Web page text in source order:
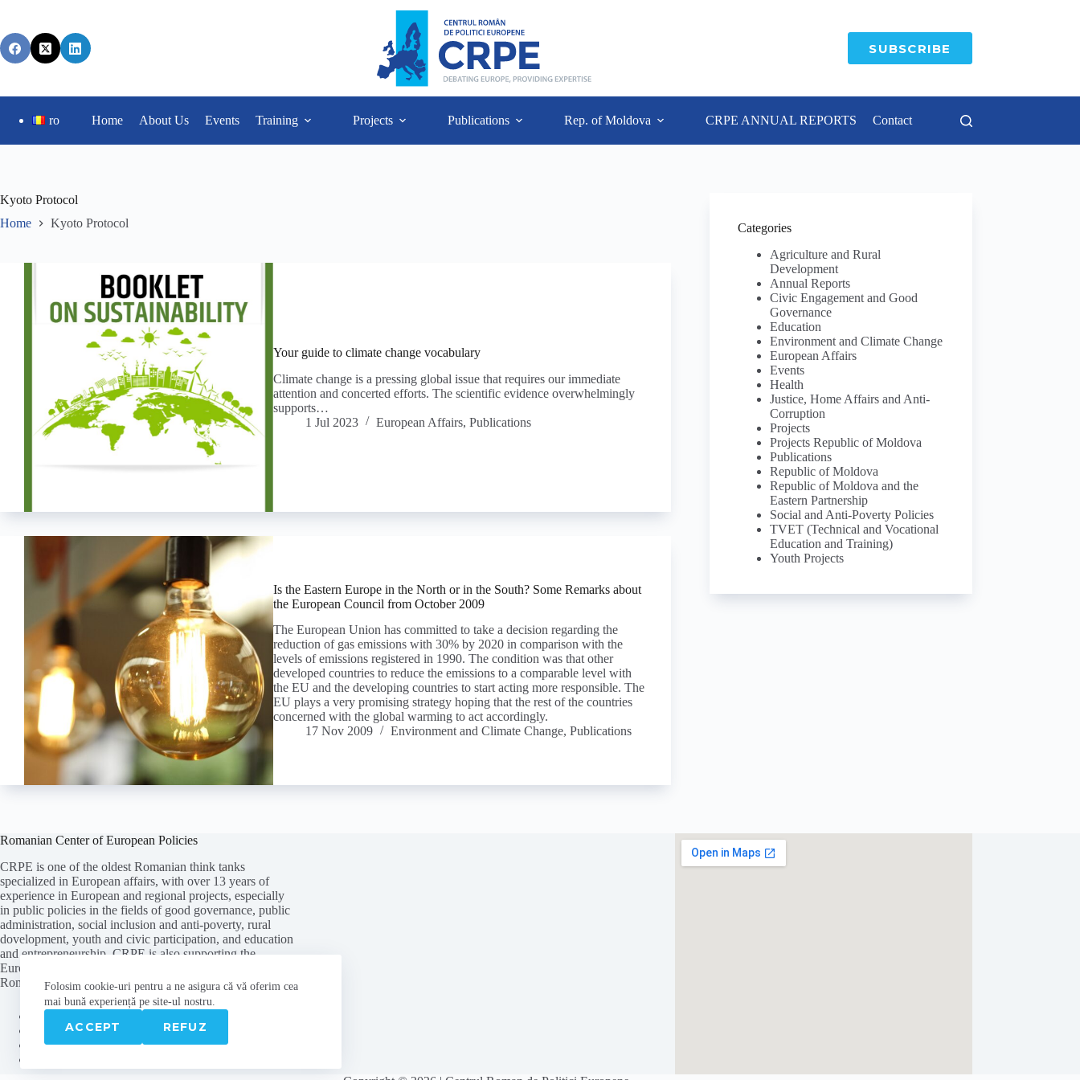
Folosim cookie-uri pentru a ne asigura că vă oferim cea
mai bună experiență pe site-ul nostru.
ACCEPT REFUZ
SUBSCRIBE
ro Home About Us Events Training Projects Publications Rep. of Moldova CRPE ANNUAL REPORTS Contact
Kyoto Protocol
Home
Kyoto Protocol
Your guide to climate change vocabulary
Climate change is a pressing global issue that requires our immediate
attention and concerted efforts. The scientific evidence overwhelmingly
supports…
1 Jul 2023
European Affairs, Publications
Is the Eastern Europe in the North or in the South? Some Remarks about
the European Council from October 2009
The European Union has committed to take a decision regarding the
reduction of gas emissions with 30% by 2020 in comparison with the
levels of emissions registered in 1990. The condition was that other
developed countries to reduce the emissions to a comparable level with
the EU and the developing countries to start acting more responsible. The
EU plays a very promising strategy hoping that the rest of the countries
concerned with the global warming to act accordingly.
17 Nov 2009
Environment and Climate Change, Publications
Categories
Agriculture and Rural
Development
Annual Reports
Civic Engagement and Good
Governance
Education
Environment and Climate Change
European Affairs
Events
Health
Justice, Home Affairs and Anti-
Corruption
Projects
Projects Republic of Moldova
Publications
Republic of Moldova
Republic of Moldova and the
Eastern Partnership
Social and Anti-Poverty Policies
TVET (Technical and Vocational
Education and Training)
Youth Projects
Romanian Center of European Policies
CRPE is one of the oldest Romanian think tanks
specialized in European affairs, with over 13 years of
experience in European and regional projects, especially
in public policies in the fields of good governance, public
administration, social inclusion and anti-poverty, rural
dovelopment, youth and civic participation, and education
and entrepreneurship. CRPE is also supporting the
European path of the Republic of Moldova, being the first
Romanian think tank with an office in Chisinau.
Contact
Privacy policy